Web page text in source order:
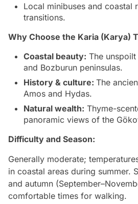
Local minibuses and coastal
transitions.
Why Choose the Karia (Karya)
Coastal beauty: The
and Bozburun peninsulas.
History & culture: The
Amos and Hydas.
Natural wealth: Thyme-
panoramic views of the
Difficulty and Season:
Generally moderate;
in coastal areas during summer.
and autumn
comfortable times for walking.